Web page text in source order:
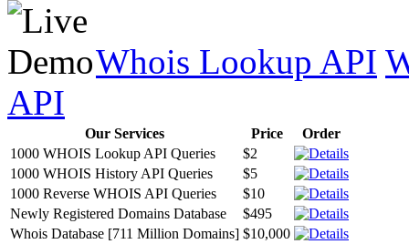
Whois Lookup API
API
Our Services Price
Order
1000 WHOIS Lookup API Queries
$2
1000 WHOIS History API Queries
$5
1000 Reverse WHOIS API Queries
$10
Newly Registered Domains Database
$495
Whois Database [711 Million Domains] $10,000